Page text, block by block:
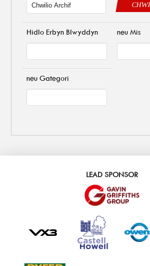
Hidlo Erbyn Blwyddyn neu Mis
neu Gategori
LEAD SPONSOR